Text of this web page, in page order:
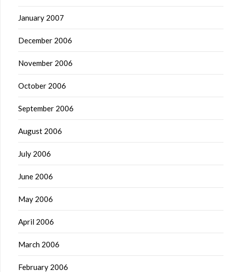
January 2007
December 2006
November 2006
October 2006
September 2006
August 2006
July 2006
June 2006
May 2006
April 2006
March 2006
February 2006